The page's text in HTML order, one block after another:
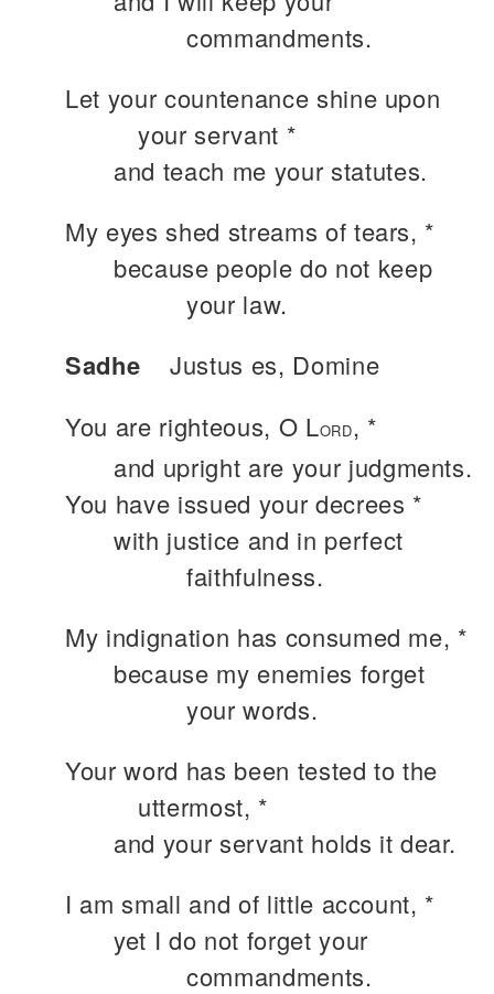
commandments.
Let your countenance shine upon
your servant *
and teach me your statutes.
My eyes shed streams of tears, *
because people do not keep
your law.
Sadhe
Justus es, Domine
You are righteous, O LORD, *
and upright are your judgments.
You have issued your decrees *
with justice and in perfect
faithfulness.
My indignation has consumed me, *
because my enemies forget
your words.
Your word has been tested to the
uttermost, *
and your servant holds it dear.
I am small and of little account, *
yet I do not forget your
commandments.